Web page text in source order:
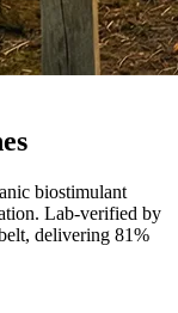
biostimulant
Lab-verified by
delivering 81%